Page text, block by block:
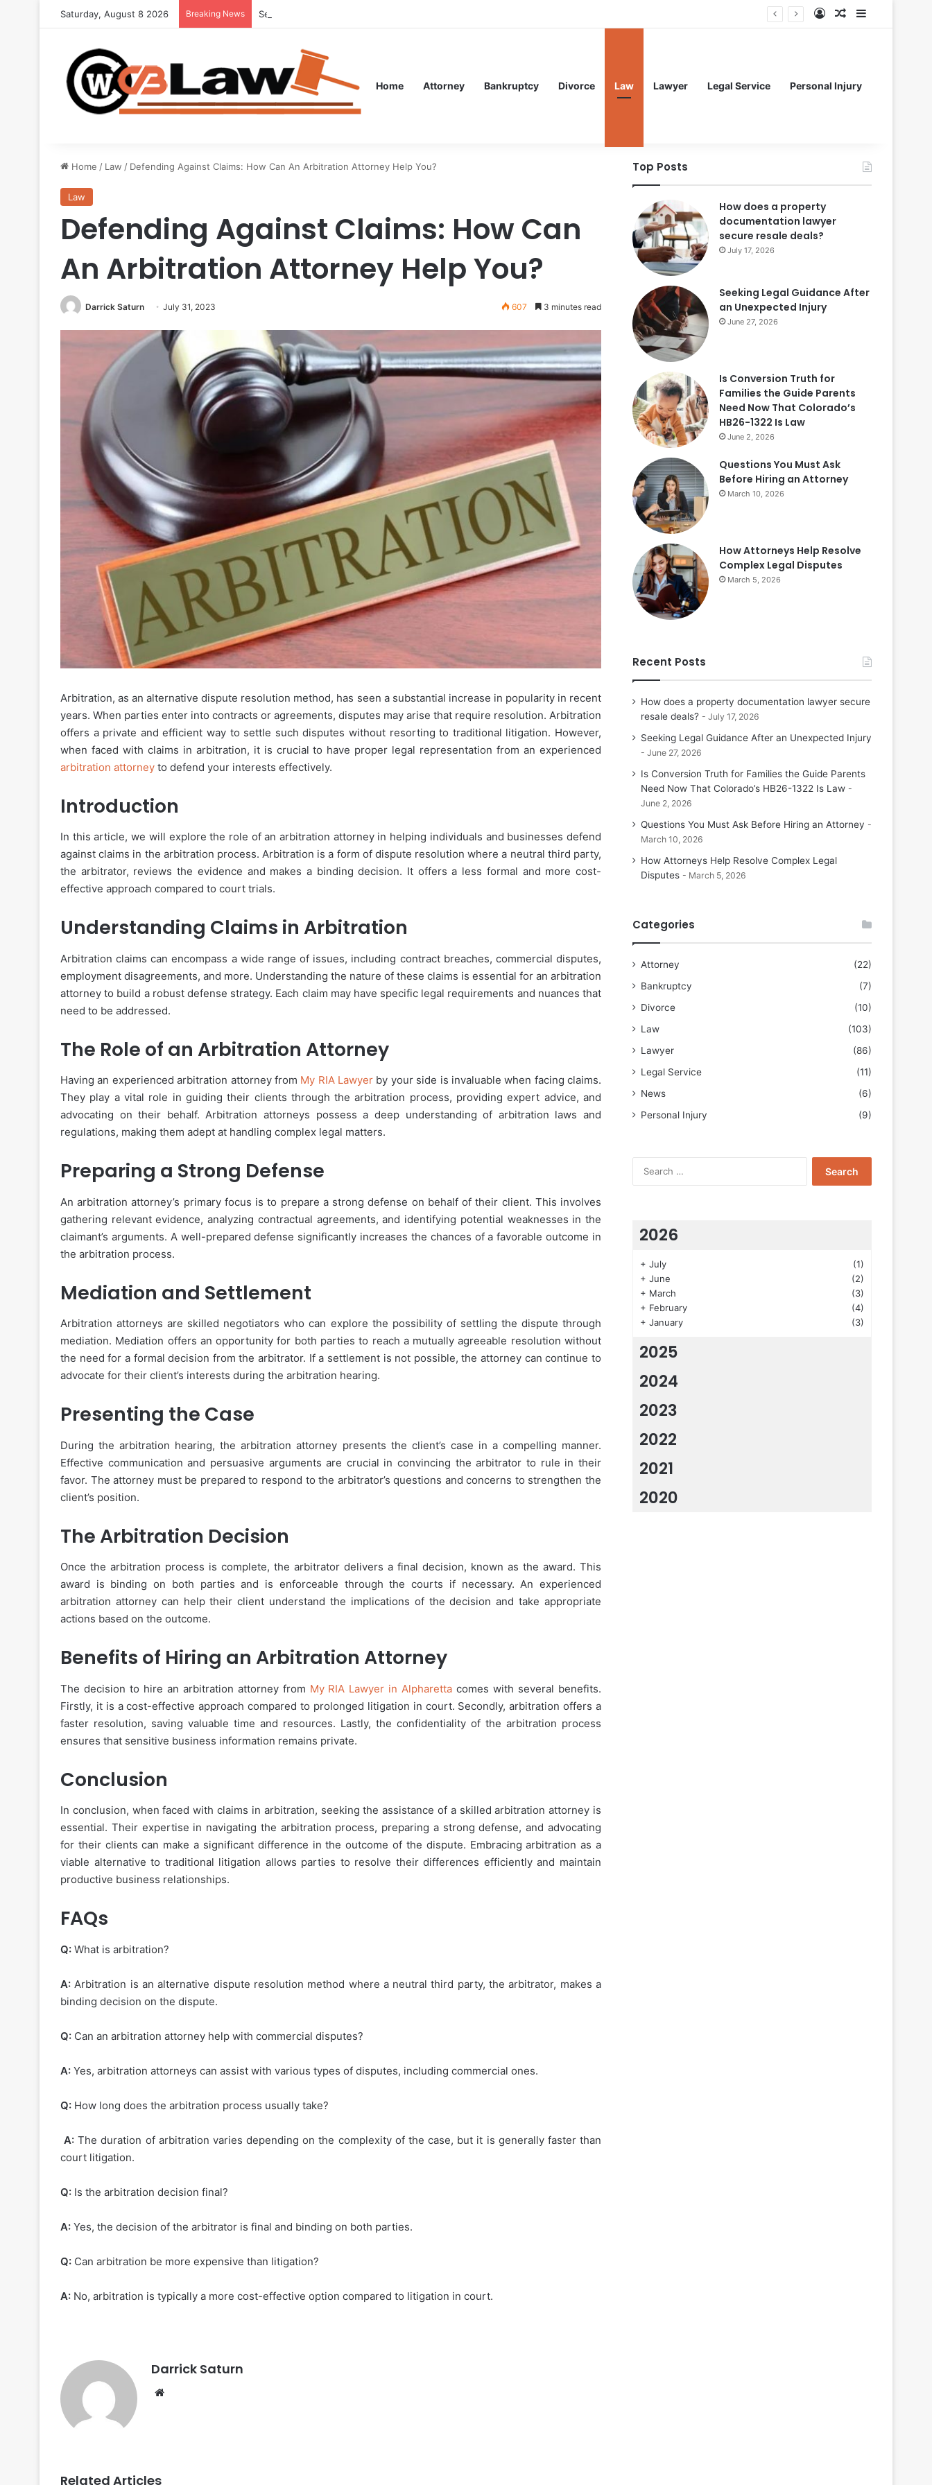
Saturday, August 8 2026 Breaking News Seeking Legal Guidance After an Unexpected Injury Log InRandom Article
Sidebar
Home Attorney Bankruptcy Divorce Law Lawyer Legal Service Personal Injury
Home / Law / Defending Against Claims: How Can An Arbitration Attorney Help You?
Law
Defending Against Claims: How Can
An Arbitration Attorney Help You?
Darrick Saturn July 31, 2023 607 3 minutes read
Arbitration, as an alternative dispute resolution method, has seen a substantial increase in popularity in recent
years. When parties enter into contracts or agreements, disputes may arise that require resolution. Arbitration
offers a private and efficient way to settle such disputes without resorting to traditional litigation. However,
when faced with claims in arbitration, it is crucial to have proper legal representation from an experienced
arbitration attorney to defend your interests effectively.
Introduction
In this article, we will explore the role of an arbitration attorney in helping individuals and businesses defend
against claims in the arbitration process. Arbitration is a form of dispute resolution where a neutral third party,
the arbitrator, reviews the evidence and makes a binding decision. It offers a less formal and more cost-
effective approach compared to court trials.
Understanding Claims in Arbitration
Arbitration claims can encompass a wide range of issues, including contract breaches, commercial disputes,
employment disagreements, and more. Understanding the nature of these claims is essential for an arbitration
attorney to build a robust defense strategy. Each claim may have specific legal requirements and nuances that
need to be addressed.
The Role of an Arbitration Attorney
Having an experienced arbitration attorney from My RIA Lawyer by your side is invaluable when facing claims.
They play a vital role in guiding their clients through the arbitration process, providing expert advice, and
advocating on their behalf. Arbitration attorneys possess a deep understanding of arbitration laws and
regulations, making them adept at handling complex legal matters.
Preparing a Strong Defense
An arbitration attorney’s primary focus is to prepare a strong defense on behalf of their client. This involves
gathering relevant evidence, analyzing contractual agreements, and identifying potential weaknesses in the
claimant’s arguments. A well-prepared defense significantly increases the chances of a favorable outcome in
the arbitration process.
Mediation and Settlement
Arbitration attorneys are skilled negotiators who can explore the possibility of settling the dispute through
mediation. Mediation offers an opportunity for both parties to reach a mutually agreeable resolution without
the need for a formal decision from the arbitrator. If a settlement is not possible, the attorney can continue to
advocate for their client’s interests during the arbitration hearing.
Presenting the Case
During the arbitration hearing, the arbitration attorney presents the client’s case in a compelling manner.
Effective communication and persuasive arguments are crucial in convincing the arbitrator to rule in their
favor. The attorney must be prepared to respond to the arbitrator’s questions and concerns to strengthen the
client’s position.
The Arbitration Decision
Once the arbitration process is complete, the arbitrator delivers a final decision, known as the award. This
award is binding on both parties and is enforceable through the courts if necessary. An experienced
arbitration attorney can help their client understand the implications of the decision and take appropriate
actions based on the outcome.
Benefits of Hiring an Arbitration Attorney
The decision to hire an arbitration attorney from My RIA Lawyer in Alpharetta comes with several benefits.
Firstly, it is a cost-effective approach compared to prolonged litigation in court. Secondly, arbitration offers a
faster resolution, saving valuable time and resources. Lastly, the confidentiality of the arbitration process
ensures that sensitive business information remains private.
Conclusion
In conclusion, when faced with claims in arbitration, seeking the assistance of a skilled arbitration attorney is
essential. Their expertise in navigating the arbitration process, preparing a strong defense, and advocating
for their clients can make a significant difference in the outcome of the dispute. Embracing arbitration as a
viable alternative to traditional litigation allows parties to resolve their differences efficiently and maintain
productive business relationships.
FAQs
Q: What is arbitration?
A: Arbitration is an alternative dispute resolution method where a neutral third party, the arbitrator, makes a
binding decision on the dispute.
Q: Can an arbitration attorney help with commercial disputes?
A: Yes, arbitration attorneys can assist with various types of disputes, including commercial ones.
Q: How long does the arbitration process usually take?
A: The duration of arbitration varies depending on the complexity of the case, but it is generally faster than
court litigation.
Q: Is the arbitration decision final?
A: Yes, the decision of the arbitrator is final and binding on both parties.
Q: Can arbitration be more expensive than litigation?
A: No, arbitration is typically a more cost-effective option compared to litigation in court.
Darrick Saturn
Related Articles
Top Posts
How does a property
documentation lawyer
secure resale deals?
July 17, 2026
Seeking Legal Guidance After
an Unexpected Injury
June 27, 2026
Is Conversion Truth for
Families the Guide Parents
Need Now That Colorado’s
HB26-1322 Is Law
June 2, 2026
Questions You Must Ask
Before Hiring an Attorney
March 10, 2026
How Attorneys Help Resolve
Complex Legal Disputes
March 5, 2026
Recent Posts
How does a property documentation lawyer secure
resale deals?
July 17, 2026
Seeking Legal Guidance After an Unexpected Injury
June 27, 2026
Is Conversion Truth for Families the Guide Parents
Need Now That Colorado’s HB26-1322 Is Law
June 2, 2026
Questions You Must Ask Before Hiring an Attorney
March 10, 2026
How Attorneys Help Resolve Complex Legal
Disputes
March 5, 2026
Categories
Attorney
(22)
Bankruptcy
(7)
Divorce
(10)
Law
(103)
Lawyer
(86)
Legal Service
(11)
News
(6)
Personal Injury
(9)
2026
+ July
(1)
+ June
(2)
+ March
(3)
+ February
(4)
+ January (3)
2025
2024
2023
2022
2021
2020